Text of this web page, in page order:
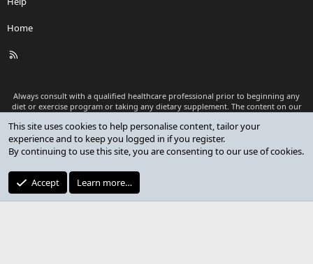
Home
R
Always consult with a qualified healthcare professional prior to beginning any
diet or exercise program or taking any dietary supplement. The content on our
as medical advice or to replace a relationship with a qualified healthcare
professional.
Premium add-ons developed by XenCustomize
XenCustomize.com
This site uses cookies to help personalise content, tailor your
experience and to keep you logged in if you register.
By continuing to use this site, you are consenting to our use of cookies.
Accept Learn more…